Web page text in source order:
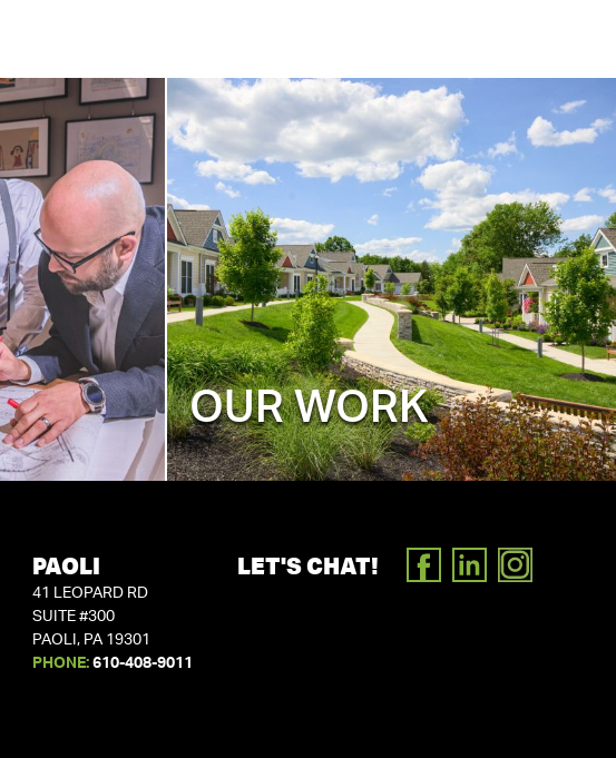
OUR WORK
PAOLI
41 LEOPARD RD
SUITE #300
PAOLI, PA 19301
PHONE: 610-408-9011
LET'S CHAT! FACEBOOK
LINKEDIN